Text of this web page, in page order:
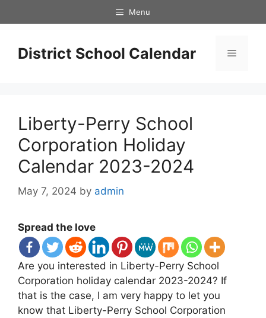
to
Menu
District School Calendar Menu
Liberty-Perry School
Corporation Holiday
Calendar 2023-2024
May 7, 2024 by admin
Spread the love
Are you interested in Liberty-Perry School
Corporation holiday calendar 2023-2024? If
that is the case, I am very happy to let you
know that Liberty-Perry School Corporation